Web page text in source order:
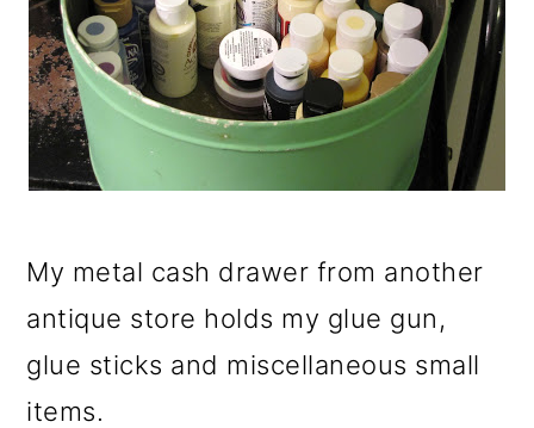
My metal cash drawer from another
antique store holds my glue gun,
glue sticks and miscellaneous small
items.